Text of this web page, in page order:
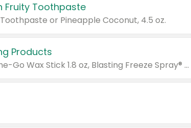
Fruity Toothpaste
or Pineapple Coconut, 4.5 oz.
Products
Valid on Glued® On-The-Go Wax Stick 1.8 oz, Blasting Freeze Spray® Extra Strong Rigid Hold for Spiked Styles 12 oz, Styling Spiking Glue Water-Resistant Bold Screaming Hold Spikes 6 oz, 2-in-1 Brow Gel & Edge Control Strong Hold Eyebrow & Hair Mascara 0.54 oz.